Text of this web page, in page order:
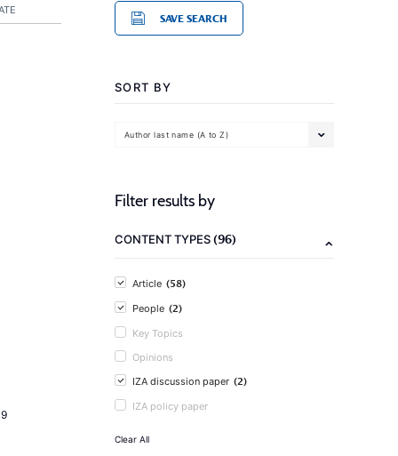
SAVE SEARCH
SORT BY
Author last name (A to Z)
Filter results by
CONTENT TYPES(96)
Article (58)
People (2)
Key Topics
Opinions
IZA discussion paper (2)
IZA policy paper
Clear All